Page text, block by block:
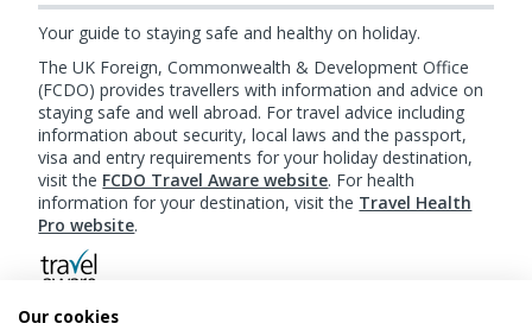
Your guide to staying safe and healthy on holiday.
The UK Foreign, Commonwealth & Development Office
(FCDO) provides travellers with information and advice on
staying safe and well abroad. For travel advice including
information about security, local laws and the passport,
visa and entry requirements for your holiday destination,
visit the FCDO Travel Aware website. For health
information for your destination, visit the Travel Health
Pro website.
Our cookies